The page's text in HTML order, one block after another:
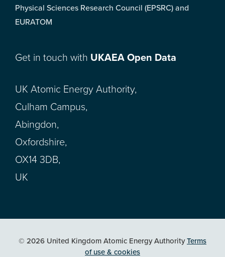
Physical Sciences Research Council (EPSRC) and
EURATOM
Get in touch with UKAEA Open Data
UK Atomic Energy Authority,
Culham Campus,
Abingdon,
Oxfordshire,
OX14 3DB,
UK
© 2026 United Kingdom Atomic Energy AuthorityTerms
of use & cookies